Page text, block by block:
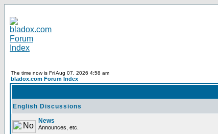
The time now is Fri Aug 07, 2026 4:58 am
bladox.com Forum Index
English Discussions
News
Announces, etc.